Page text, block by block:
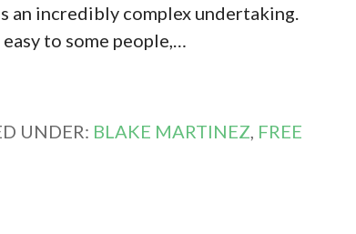
an incredibly complex undertaking.
to some people,…
UNDER: BLAKE MARTINEZ FREE